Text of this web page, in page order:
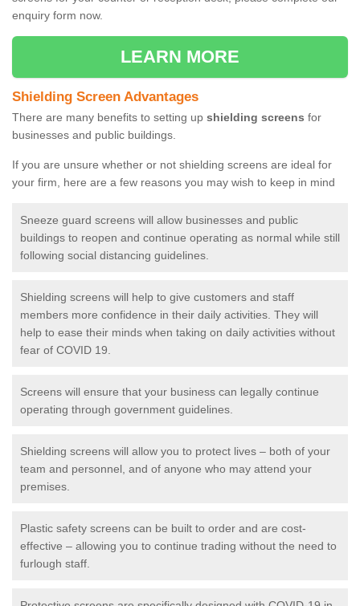
enquiry form now.
LEARN MORE
Shielding Screen Advantages
There are many benefits to setting up shielding screens for
businesses and public buildings.
If you are unsure whether or not shielding screens are ideal for
your firm, here are a few reasons you may wish to keep in mind
Sneeze guard screens will allow businesses and public
buildings to reopen and continue operating as normal while still
following social distancing guidelines.
Shielding screens will help to give customers and staff
members more confidence in their daily activities. They will
help to ease their minds when taking on daily activities without
fear of COVID 19.
Screens will ensure that your business can legally continue
operating through government guidelines.
Shielding screens will allow you to protect lives – both of your
team and personnel, and of anyone who may attend your
premises.
Plastic safety screens can be built to order and are cost-
effective – allowing you to continue trading without the need to
furlough staff.